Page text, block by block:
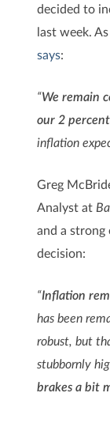
decided to
last week.
says:
“We remain
our 2
inflation
Greg
Analyst at
and a strong
decision:
“Inflation
has been
robust, but
stubbornly
brakes a bit